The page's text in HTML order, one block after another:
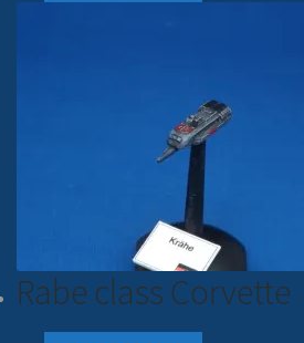
Rabe class Corvette